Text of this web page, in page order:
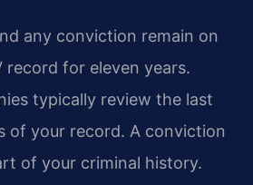
any conviction remain on
record for eleven years.
typically review the last
of your record. A conviction
of your criminal history.